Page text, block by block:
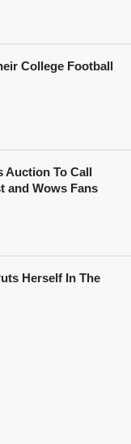
College Football
Auction To Call
and Wows Fans
Herself In The